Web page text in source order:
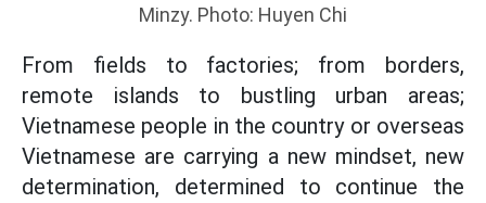
Minzy. Photo: Huyen Chi
From fields to factories; from borders,
remote islands to bustling urban areas;
Vietnamese people in the country or overseas
Vietnamese are carrying a new mindset, new
determination, determined to continue the